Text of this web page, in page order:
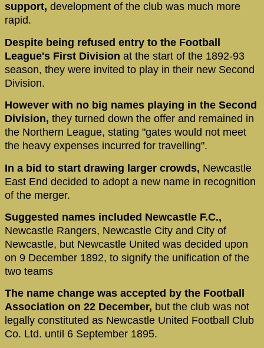
support, development of the club was much more
rapid.
Despite being refused entry to the Football
League's First Division at the start of the 1892-93
season, they were invited to play in their new Second
Division.
However with no big names playing in the Second
Division, they turned down the offer and remained in
the Northern League, stating "gates would not meet
the heavy expenses incurred for travelling".
In a bid to start drawing larger crowds, Newcastle
East End decided to adopt a new name in recognition
of the merger.
Suggested names included Newcastle F.C.,
Newcastle Rangers, Newcastle City and City of
Newcastle, but Newcastle United was decided upon
on 9 December 1892, to signify the unification of the
two teams
The name change was accepted by the Football
Association on 22 December, but the club was not
legally constituted as Newcastle United Football Club
Co. Ltd. until 6 September 1895.